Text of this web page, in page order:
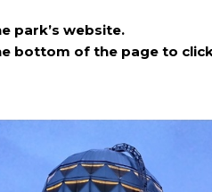
park’s website.
bottom of the page to